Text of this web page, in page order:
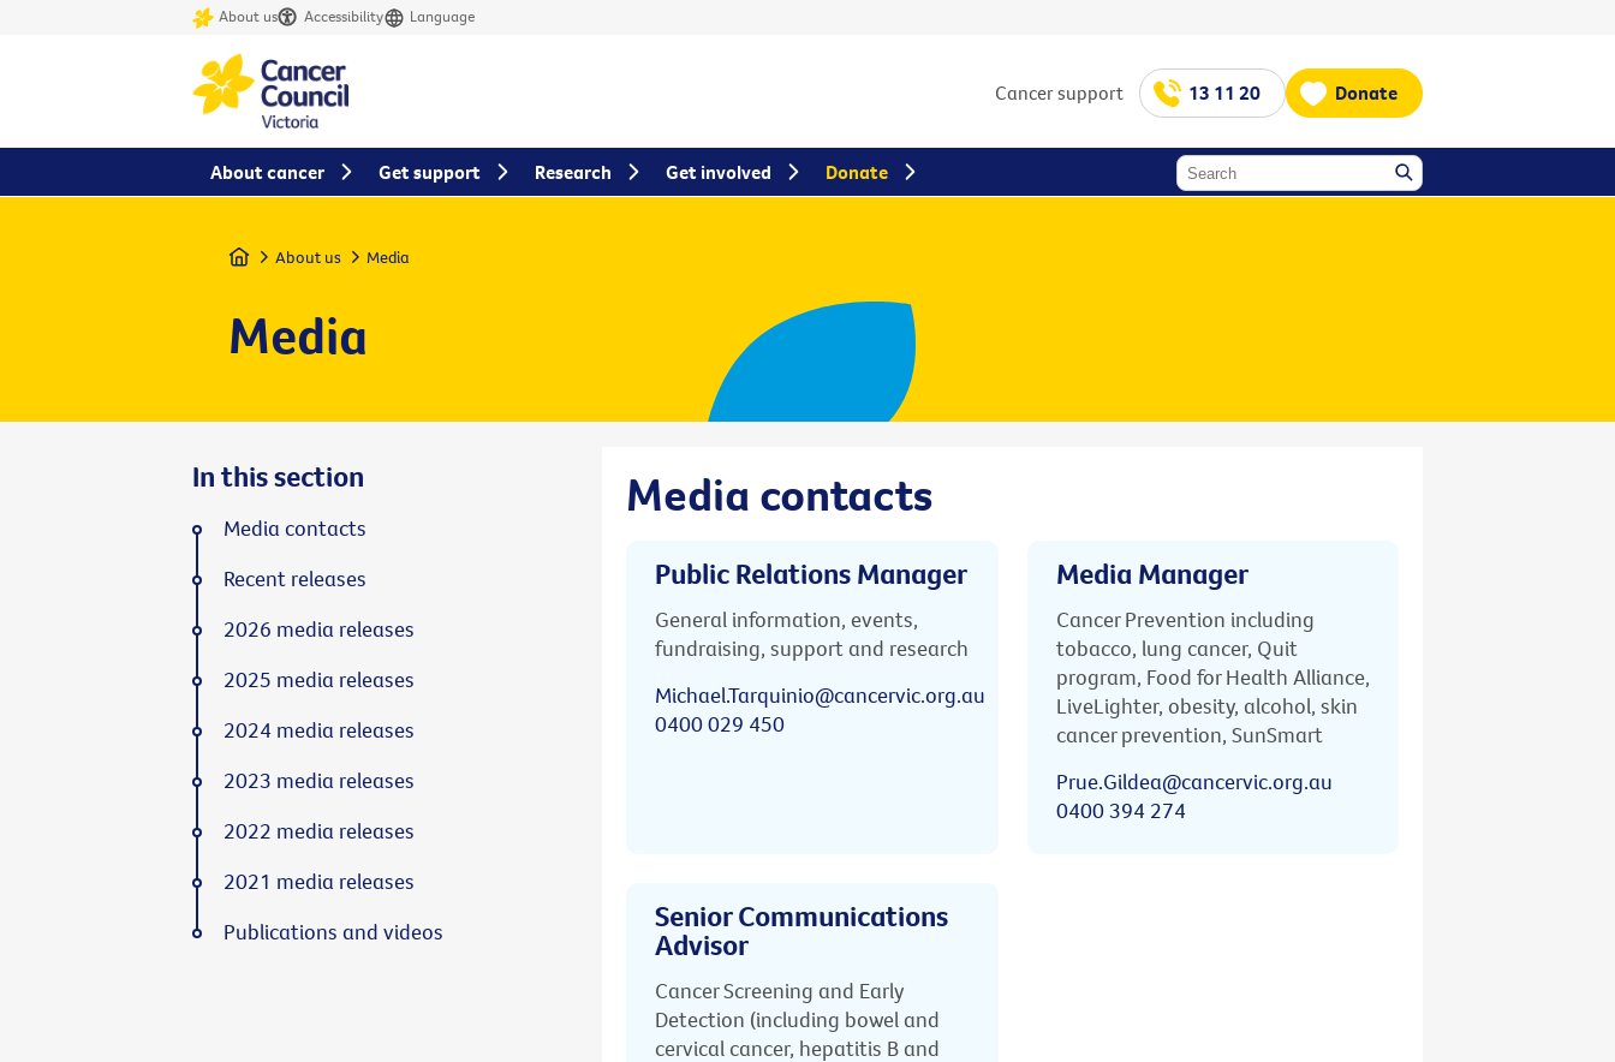
About us Accessibility Language
Cancer support 13 11 20 Donate
Home About us Media
Media
Media contacts
Public Relations Manager
General information, events,
fundraising, support and research
Michael.Tarquinio@cancervic.org.au
0400 029 450
Media Manager
Cancer Prevention including
tobacco, lung cancer, Quit
program, Food for Health Alliance,
LiveLighter, obesity, alcohol, skin
cancer prevention, SunSmart
Prue.Gildea@cancervic.org.au
0400 394 274
Senior Communications
Advisor
Cancer Screening and Early
Detection (including bowel and
cervical cancer, hepatitis B and
In this section
Media contacts
Recent releases
2026 media releases
2025 media releases
2024 media releases
2023 media releases
2022 media releases
2021 media releases
Publications and videos
About cancer Get support Research Get involved Donate